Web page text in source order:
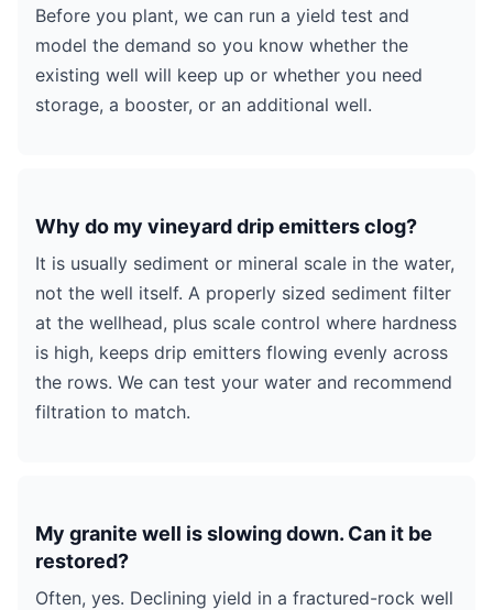
Before you plant, we can run a yield test and
model the demand so you know whether the
existing well will keep up or whether you need
storage, a booster, or an additional well.
Why do my vineyard drip emitters clog?
It is usually sediment or mineral scale in the water,
not the well itself. A properly sized sediment filter
at the wellhead, plus scale control where hardness
is high, keeps drip emitters flowing evenly across
the rows. We can test your water and recommend
filtration to match.
My granite well is slowing down. Can it be
restored?
Often, yes. Declining yield in a fractured-rock well